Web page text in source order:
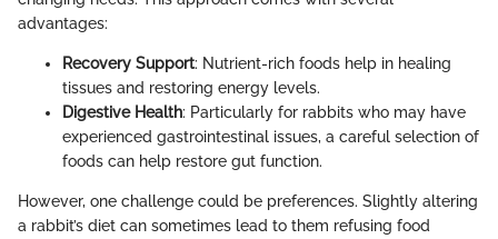
advantages:
Recovery Support: Nutrient-rich foods help in healing
tissues and restoring energy levels.
Digestive Health: Particularly for rabbits who may have
experienced gastrointestinal issues, a careful selection of
foods can help restore gut function.
However, one challenge could be preferences. Slightly altering
a rabbit’s diet can sometimes lead to them refusing food